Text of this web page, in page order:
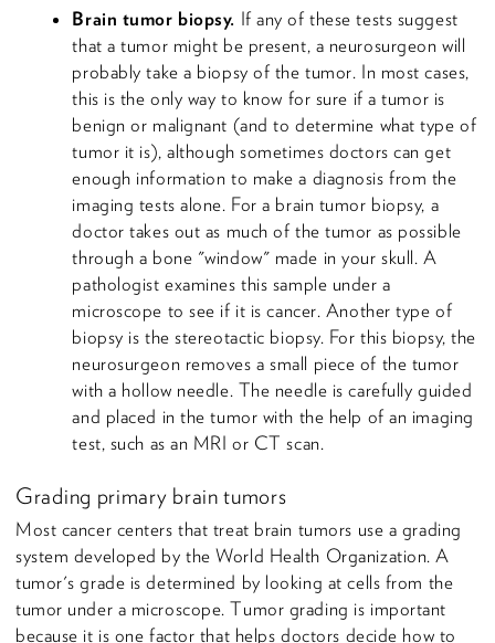
Brain tumor biopsy. If any of these tests suggest
that a tumor might be present, a neurosurgeon will
probably take a biopsy of the tumor. In most cases,
this is the only way to know for sure if a tumor is
benign or malignant (and to determine what type of
tumor it is), although sometimes doctors can get
enough information to make a diagnosis from the
imaging tests alone. For a brain tumor biopsy, a
doctor takes out as much of the tumor as possible
through a bone "window" made in your skull. A
pathologist examines this sample under a
microscope to see if it is cancer. Another type of
biopsy is the stereotactic biopsy. For this biopsy, the
neurosurgeon removes a small piece of the tumor
with a hollow needle. The needle is carefully guided
and placed in the tumor with the help of an imaging
test, such as an MRI or CT scan.
Grading primary brain tumors
Most cancer centers that treat brain tumors use a grading
system developed by the World Health Organization. A
tumor's grade is determined by looking at cells from the
tumor under a microscope. Tumor grading is important
because it is one factor that helps doctors decide how to